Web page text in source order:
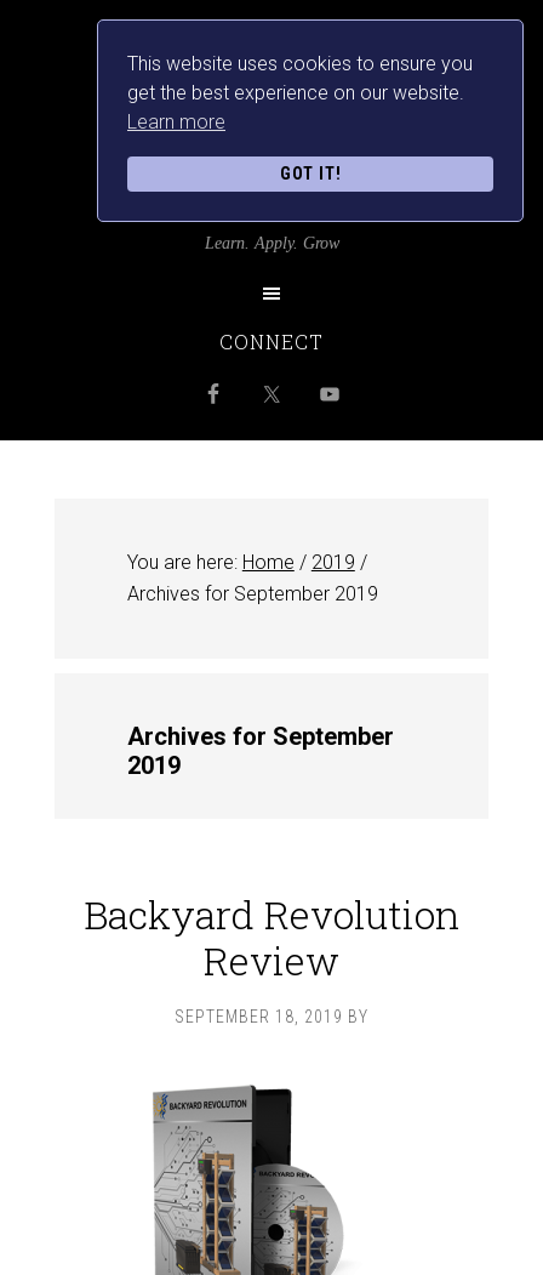
This website uses cookies to ensure you
get the best experience on our website.
Learn more
GOT IT!
Learn. Apply. Grow
CONNECT
You are here: Home / 2019 /
Archives for September 2019
Archives for September
2019
Backyard Revolution
Review
SEPTEMBER 18, 2019 BY